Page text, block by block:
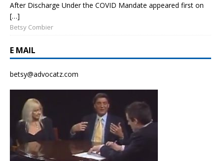
After Discharge Under the COVID Mandate appeared first on
[…]
Betsy Combier
E MAIL
betsy@advocatz.com